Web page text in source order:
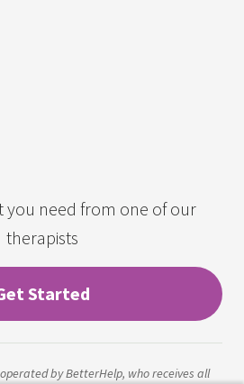
you need from one of our
therapists
Started
by BetterHelp, who receives all